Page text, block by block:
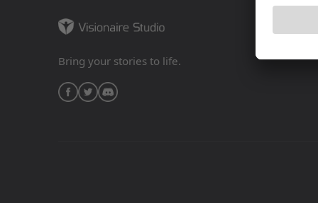
Bring your stories to life.